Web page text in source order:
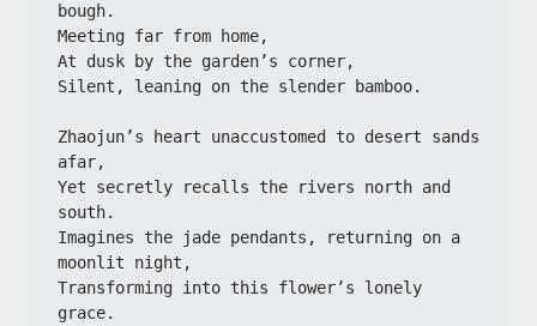
bough.
Meeting far from home,
At dusk by the garden’s corner,
Silent, leaning on the slender bamboo.
Zhaojun’s heart unaccustomed to desert sands
afar,
Yet secretly recalls the rivers north and
south.
Imagines the jade pendants, returning on a
moonlit night,
Transforming into this flower’s lonely
grace.